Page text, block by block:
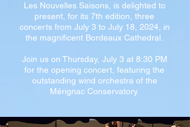
Les Nouvelles Saisons, is delighted to
present, for its 7th edition, three
concerts from July 3 to July 18, 2024, in
the magnificent Bordeaux Cathedral.
Join us on Thursday, July 3 at 8:30 PM
for the opening concert, featuring the
outstanding wind orchestra of the
Mérignac Conservatory.